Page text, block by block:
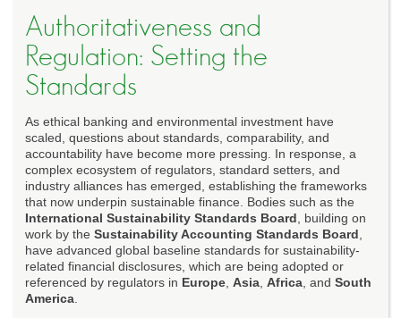
Authoritativeness and
Regulation: Setting the
Standards
As ethical banking and environmental investment have
scaled, questions about standards, comparability, and
accountability have become more pressing. In response, a
complex ecosystem of regulators, standard setters, and
industry alliances has emerged, establishing the frameworks
that now underpin sustainable finance. Bodies such as the
International Sustainability Standards Board , building on
work by the Sustainability Accounting Standards Board
have advanced global baseline standards for sustainability-
related financial disclosures, which are being adopted or
referenced by regulators in Europe Asia Africa , and South
America